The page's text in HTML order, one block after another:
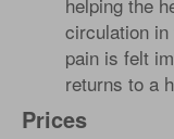
circulation
pain is felt
returns to a
Prices